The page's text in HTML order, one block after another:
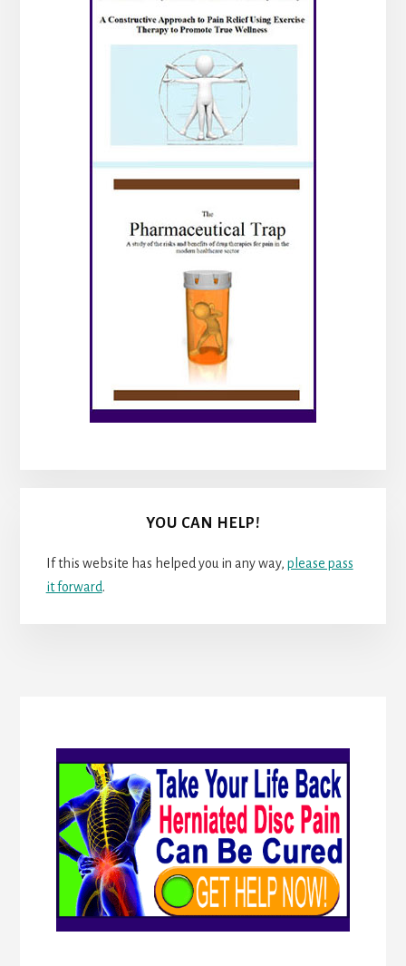
YOU CAN HELP!
If this website has helped you in any way, please pass
it forward.